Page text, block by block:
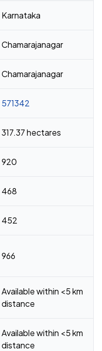
Karnataka
Chamarajanagar
Chamarajanagar
571342
317.37 hectares
920
468
452
966
Available within <5 km
distance
Available within <5 km
distance